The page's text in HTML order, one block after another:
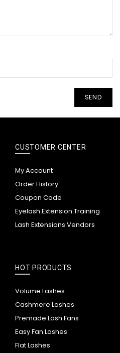
SEND
CUSTOMER CENTER
My Account
Order History
Coupon Code
Eyelash Extension Training
Lash Extensions Vendors
HOT PRODUCTS
Volume Lashes
Cashmere Lashes
Premade Lash Fans
Easy Fan Lashes
Flat Lashes